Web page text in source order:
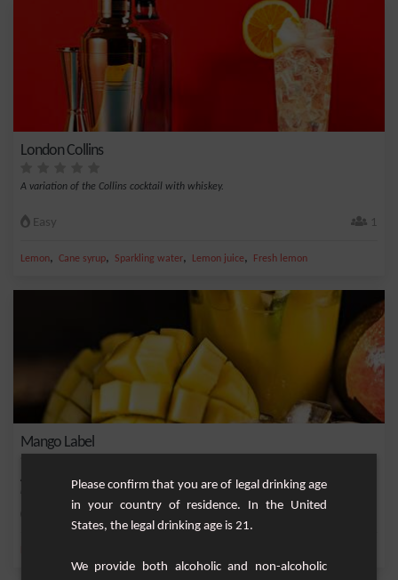
London Collins
A variation of the Collins cocktail with whiskey.
Easy 1
Lemon, Cane syrup, Sparkling water, Lemon juice, Fresh lemon
Mango Label
A refreshing and fruity cocktail made with whisky, mango and lemon nectar, fresh
mint a...
Please confirm that you are of legal drinking age
in your country of residence. In the United
States, the legal drinking age is 21.
We provide both alcoholic and non-alcoholic